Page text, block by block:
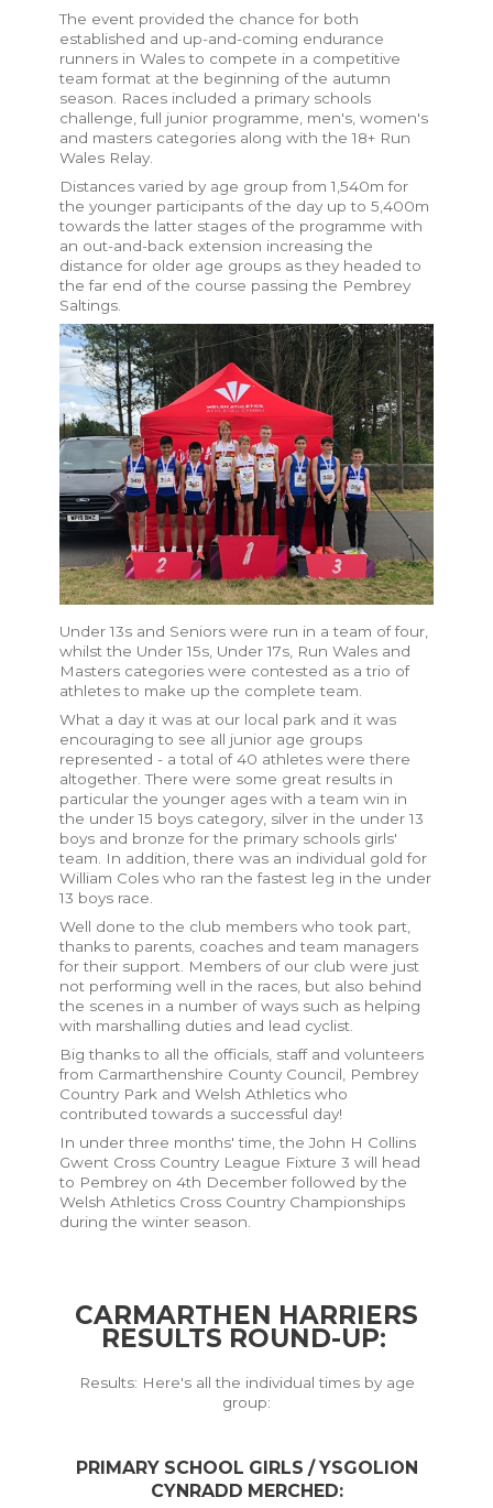
The event provided the chance for both
established and up-and-coming endurance
runners in Wales to compete in a competitive
team format at the beginning of the autumn
season. Races included a primary schools
challenge, full junior programme, men's, women's
and masters categories along with the 18+ Run
Wales Relay.
Distances varied by age group from 1,540m for
the younger participants of the day up to 5,400m
towards the latter stages of the programme with
an out-and-back extension increasing the
distance for older age groups as they headed to
the far end of the course passing the Pembrey
Saltings.
Under 13s and Seniors were run in a team of four,
whilst the Under 15s, Under 17s, Run Wales and
Masters categories were contested as a trio of
athletes to make up the complete team.
What a day it was at our local park and it was
encouraging to see all junior age groups
represented - a total of 40 athletes were there
altogether. There were some great results in
particular the younger ages with a team win in
the under 15 boys category, silver in the under 13
boys and bronze for the primary schools girls'
team. In addition, there was an individual gold for
William Coles who ran the fastest leg in the under
13 boys race.
Well done to the club members who took part,
thanks to parents, coaches and team managers
for their support. Members of our club were just
not performing well in the races, but also behind
the scenes in a number of ways such as helping
with marshalling duties and lead cyclist.
Big thanks to all the officials, staff and volunteers
from Carmarthenshire County Council, Pembrey
Country Park and Welsh Athletics who
contributed towards a successful day!
In under three months' time, the John H Collins
Gwent Cross Country League Fixture 3 will head
to Pembrey on 4th December followed by the
Welsh Athletics Cross Country Championships
during the winter season.
CARMARTHEN HARRIERS
RESULTS ROUND-UP:
Results: Here's all the individual times by age
group:
PRIMARY SCHOOL GIRLS / YSGOLION
CYNRADD MERCHED: